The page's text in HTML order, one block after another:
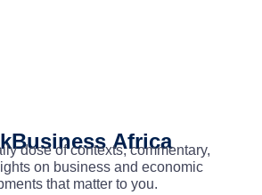
Africa
dose of contexts, commentary,
on business and economic
that matter to you.